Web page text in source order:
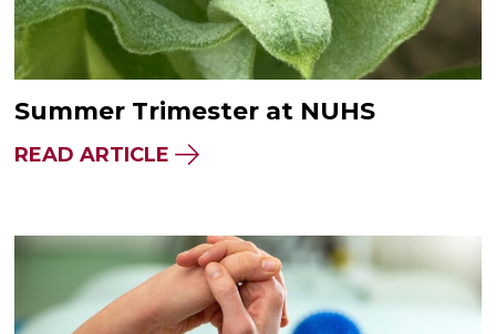
Summer Trimester at NUHS
READ ARTICLE